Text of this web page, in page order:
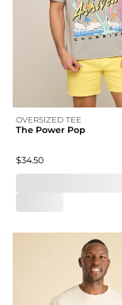
OVERSIZED TEE
The Power Pop
$34.50